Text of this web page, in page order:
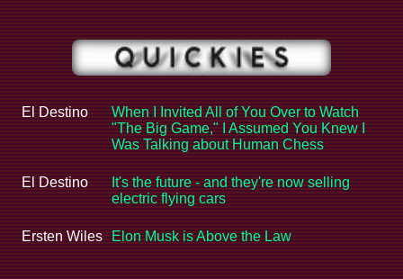
El Destino
When I Invited All of You Over to Watch
"The Big Game," I Assumed You Knew I
Was Talking about Human Chess
El Destino
It's the future - and they're now selling
electric flying cars
Ersten Wiles Elon Musk is Above the Law